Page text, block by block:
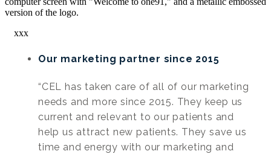
xxx
Our marketing partner since 2015
“CEL has taken care of all of our marketing
needs and more since 2015. They keep us
current and relevant to our patients and
help us attract new patients. They save us
time and energy with our marketing and